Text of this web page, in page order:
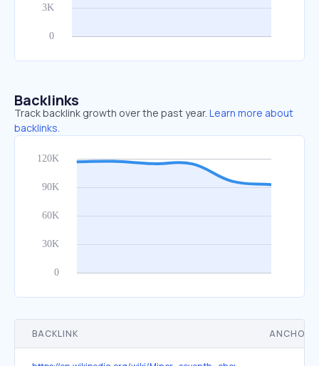
Backlinks
Track backlink growth over the past year. Learn more about
backlinks.
BACKLINK ANCHOR